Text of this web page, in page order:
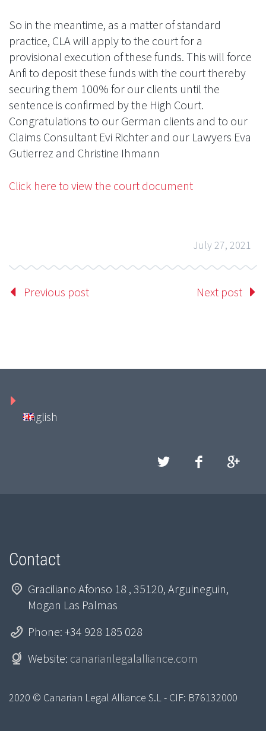
So in the meantime, as a matter of standard
practice, CLA will apply to the court for a
provisional execution of these funds. This will force
Anfi to deposit these funds with the court thereby
securing them 100% for our clients until the
sentence is confirmed by the High Court.
Congratulations to our German clients and to our
Claims Consultant Evi Richter and our Lawyers Eva
Gutierrez and Christine Ihmann
Click here to view the court document
July 27, 2021
Previous post Next post
English
Contact
Graciliano Afonso 18 , 35120, Arguineguin,
Mogan Las Palmas
Phone: +34 928 185 028
Website: canarianlegalalliance.com
2020 © Canarian Legal Alliance S.L - CIF: B76132000